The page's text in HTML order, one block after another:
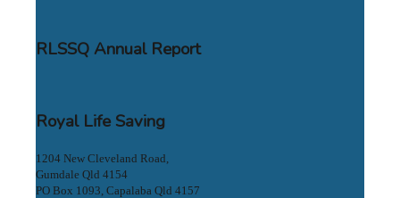
RLSSQ Annual Report
Royal Life Saving
1204 New Cleveland Road,
Gumdale Qld 4154
PO Box 1093, Capalaba Qld 4157